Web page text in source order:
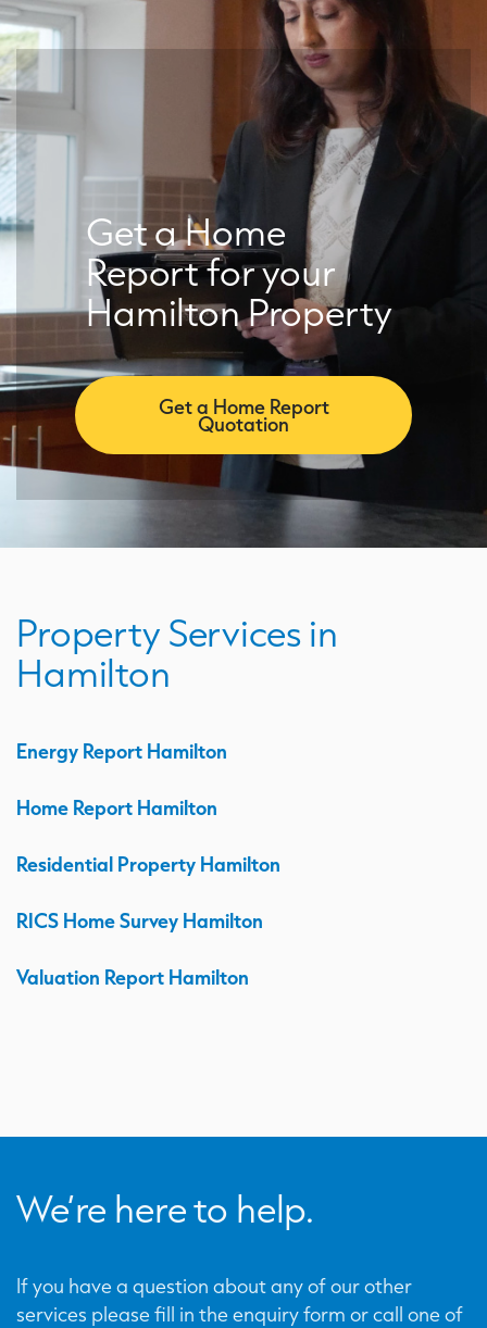
Get a Home
Report for your
Hamilton Property
Get a Home Report
Quotation
Property Services in
Hamilton
Energy Report Hamilton
Home Report Hamilton
Residential Property Hamilton
RICS Home Survey Hamilton
Valuation Report Hamilton
We’re here to help.
If you have a question about any of our other
services please fill in the enquiry form or call one of